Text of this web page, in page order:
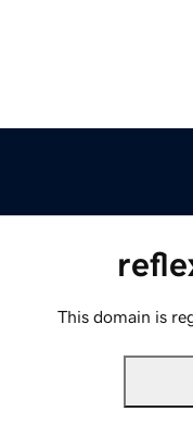
This domain is